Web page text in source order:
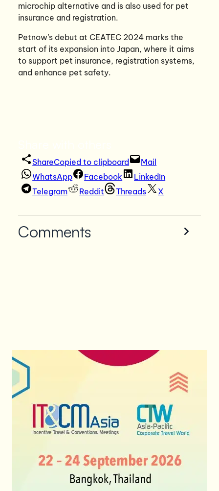
microchip alternative and is also used for pet
insurance and registration.
Petnow’s debut at CEATEC 2024 marks the
start of its expansion into Japan, where it aims
to support pet insurance, registration systems,
and enhance pet safety.
ShareCopied to clipboard
Mail
WhatsApp
Facebook
LinkedIn
Telegram
Reddit Threads X
Comments